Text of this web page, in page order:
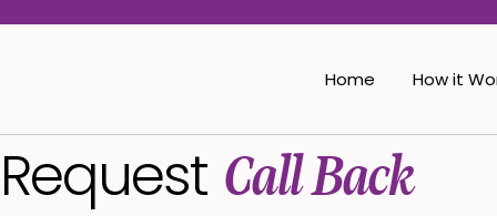
Home How it
Request Call Back